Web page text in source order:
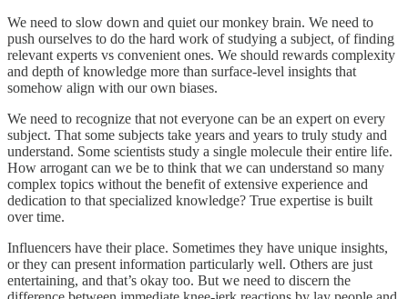
We need to slow down and quiet our monkey brain. We need to
push ourselves to do the hard work of studying a subject, of finding
relevant experts vs convenient ones. We should rewards complexity
and depth of knowledge more than surface-level insights that
somehow align with our own biases.
We need to recognize that not everyone can be an expert on every
subject. That some subjects take years and years to truly study and
understand. Some scientists study a single molecule their entire life.
How arrogant can we be to think that we can understand so many
complex topics without the benefit of extensive experience and
dedication to that specialized knowledge? True expertise is built
over time.
Influencers have their place. Sometimes they have unique insights,
or they can present information particularly well. Others are just
entertaining, and that’s okay too. But we need to discern the